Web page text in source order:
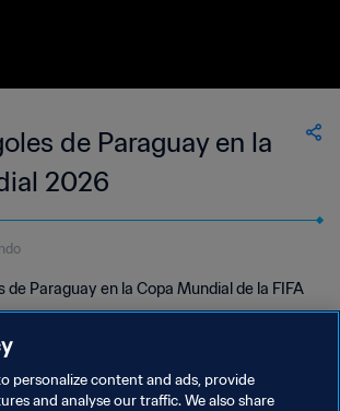
de Paraguay en la
2026
de Paraguay en la Copa Mundial de la FIFA
personalize content and ads, provide
and analyse our traffic. We also share